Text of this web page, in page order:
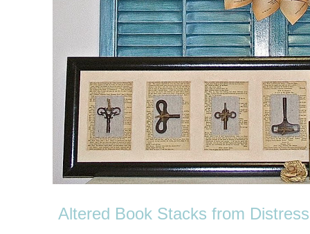
Altered Book Stacks from